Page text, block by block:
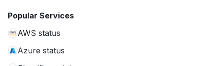
Popular Services
AWS status
Azure status